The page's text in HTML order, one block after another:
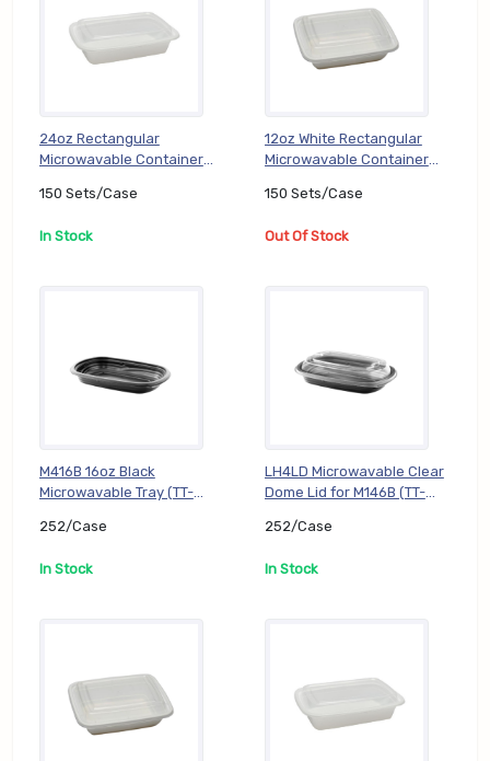
24oz Rectangular
Microwavable Container
Sets/Case
150 Sets/Case
In Stock
12oz White Rectangular
Microwavable Container
RE12W), 150 Sets/Case
150 Sets/Case
Out Of Stock
M416B 16oz Black
Microwavable Tray (TT-
252/Case
252/Case
In Stock
LH4LD Microwavable Clear
Dome Lid for M146B (TT-
252/Case
252/Case
In Stock